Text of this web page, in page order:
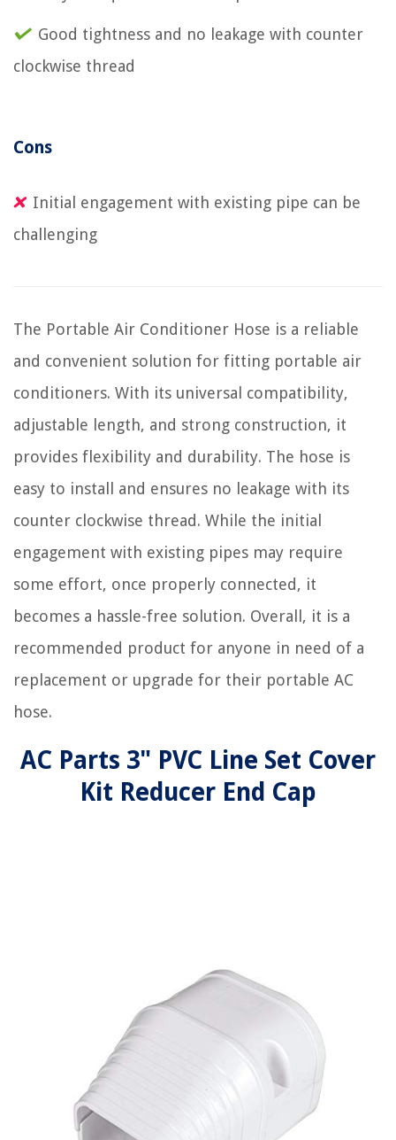
Good tightness and no leakage with counter
clockwise thread
Cons
Initial engagement with existing pipe can be
challenging
The Portable Air Conditioner Hose is a reliable
and convenient solution for fitting portable air
conditioners. With its universal compatibility,
adjustable length, and strong construction, it
provides flexibility and durability. The hose is
easy to install and ensures no leakage with its
counter clockwise thread. While the initial
engagement with existing pipes may require
some effort, once properly connected, it
becomes a hassle-free solution. Overall, it is a
recommended product for anyone in need of a
replacement or upgrade for their portable AC
hose.
AC Parts 3" PVC Line Set Cover
Kit Reducer End Cap